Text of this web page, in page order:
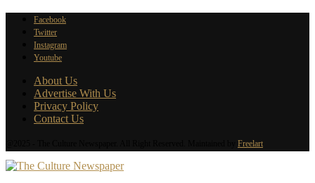
Facebook
Twitter
Instagram
Youtube
About Us
Advertise With Us
Privacy Policy
Contact Us
Freelart